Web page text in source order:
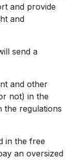
and provide
and
send a
and other
not) in the
the regulations
in the free
an oversized